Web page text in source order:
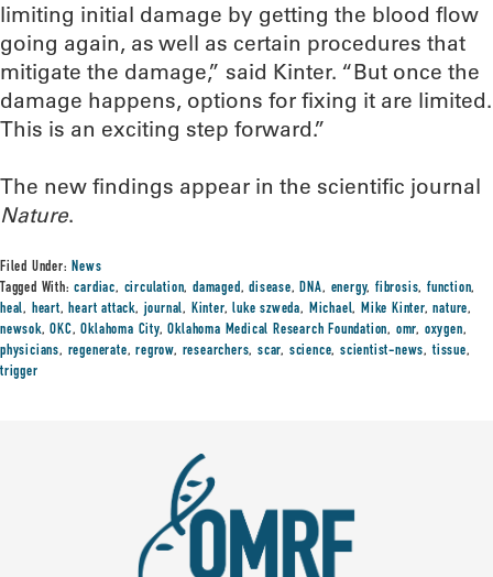
limiting initial damage by getting the blood flow
going again, as well as certain procedures that
mitigate the damage,” said Kinter. “But once the
damage happens, options for fixing it are limited.
This is an exciting step forward.”
The new findings appear in the scientific journal
Nature.
Filed Under:News
Tagged With:cardiac, circulation,damaged,disease,DNA, energy, fibrosis, function,
heal, heart,heart attack, journal, Kinter,luke szweda, Michael, Mike Kinter,nature,
newsok,OKC,Oklahoma City,Oklahoma Medical Research Foundation, omr, oxygen,
physicians, regenerate,regrow, researchers,scar, science,scientist-news,tissue,
trigger